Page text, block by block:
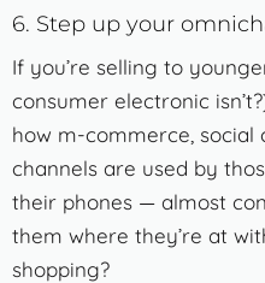
6. Step up your
If you’re selling to
consumer electronic
how m-commerce,
channels are used by
their phones — almost
them where they’re at
shopping?